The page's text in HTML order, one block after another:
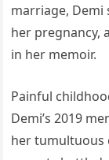
marriage, Demi
her pregnancy,
in her memoir.
Painful
Demi’s 2019
her tumultuous